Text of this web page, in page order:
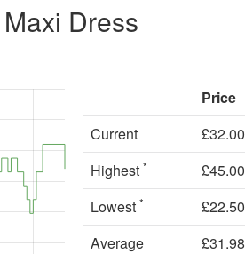
Dress
Price
Current
£32.00
Highest * £45.00
Lowest * £22.50
Average
£31.98